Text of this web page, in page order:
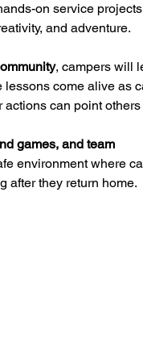
on service
and adventure.
, campers will
lessons come alive as
can point others
games, and team
environment where
after they return home.